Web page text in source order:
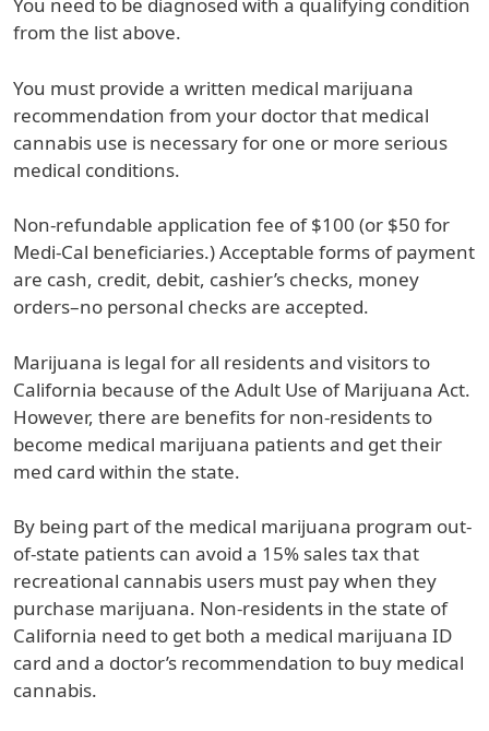
from the list above.
You must provide a written medical marijuana
recommendation from your doctor that medical
cannabis use is necessary for one or more serious
medical conditions.
Non-refundable application fee of $100 (or $50 for
Medi-Cal beneficiaries.) Acceptable forms of payment
are cash, credit, debit, cashier’s checks, money
orders–no personal checks are accepted.
Marijuana is legal for all residents and visitors to
California because of the Adult Use of Marijuana Act.
However, there are benefits for non-residents to
become medical marijuana patients and get their
med card within the state.
By being part of the medical marijuana program out-
of-state patients can avoid a 15% sales tax that
recreational cannabis users must pay when they
purchase marijuana. Non-residents in the state of
California need to get both a medical marijuana ID
card and a doctor’s recommendation to buy medical
cannabis.